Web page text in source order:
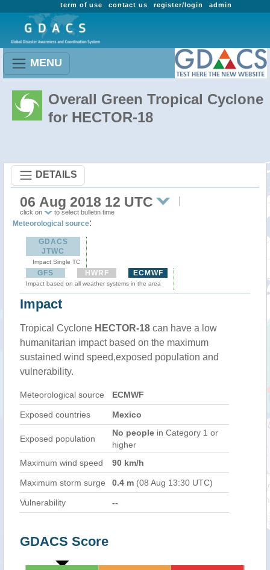
admin
register/login
contact us
term of use
MENU
Overall Green Tropical Cyclone
for HECTOR-18
DETAILS
06 Aug 2018 12 UTC
click on to select bulletin time
Meteorological source:
GDACS
JTWC
Impact Single TC
GFS HWRF ECMWF
Impact based on all weather systems in the area
Impact
Tropical Cyclone HECTOR-18 can have a low
humanitarian impact based on the maximum
sustained wind speed,exposed population and
vulnerability.
Meteorological source ECMWF
Exposed countries Mexico
Exposed population
No people in Category 1 or
higher
Maximum wind speed
90 km/h
Maximum storm surge 0.4 m (08 Aug 13:30 UTC)
Vulnerability --
GDACS Score